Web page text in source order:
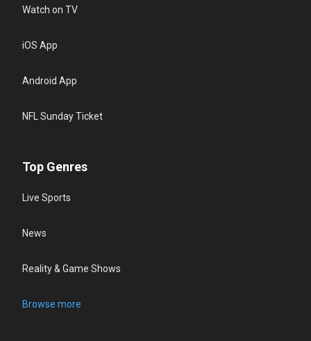
Watch on TV
iOS App
Android App
NFL Sunday Ticket
Top Genres
Live Sports
News
Reality & Game Shows
Browse more